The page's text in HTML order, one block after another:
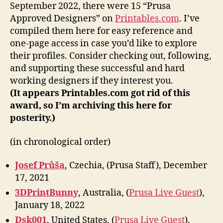
September 2022, there were 15 “Prusa
Approved Designers” onPrintables.com. I’ve
compiled them here for easy reference and
one-page access in case you’d like to explore
their profiles. Consider checking out, following,
and supporting these successful and hard
working designers if they interest you.
(It appears Printables.com got rid of this
award, so I’m archiving this here for
posterity.)
(in chronological order)
Josef Průša, Czechia, (Prusa Staff), December
17, 2021
3DPrintBunny, Australia, (Prusa Live Guest),
January 18, 2022
Dsk001, United States, (Prusa Live Guest),